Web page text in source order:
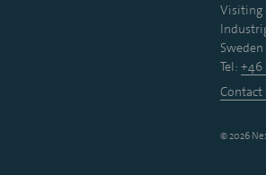
Visiting
Sweden
Tel: +46
Contact
© 2026